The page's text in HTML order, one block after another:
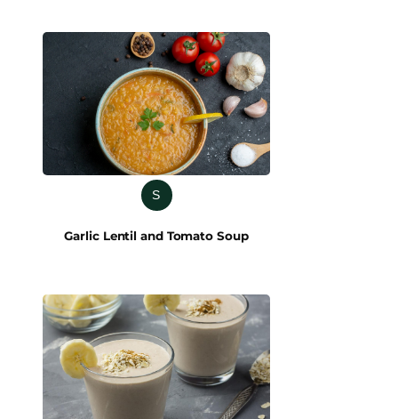
S
Garlic Lentil and Tomato Soup